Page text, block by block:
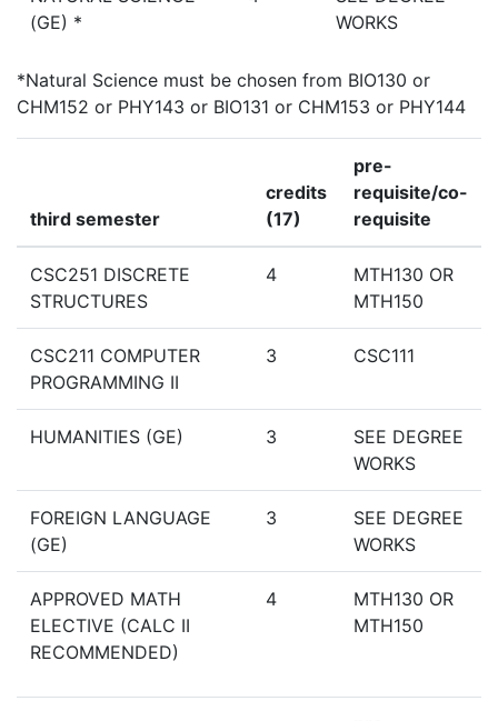
(GE) *
WORKS
*Natural Science must be chosen from BIO130 or
CHM152 or PHY143 or BIO131 or CHM153 or PHY144
third semester
credits
(17)
pre-
requisite/co-
requisite
CSC251 DISCRETE
STRUCTURES
4
MTH130 OR
MTH150
CSC211 COMPUTER
PROGRAMMING II
3 CSC111
HUMANITIES (GE) 3
SEE DEGREE
WORKS
FOREIGN LANGUAGE
(GE)
3
SEE DEGREE
WORKS
APPROVED MATH
ELECTIVE (CALC II
RECOMMENDED)
4
MTH130 OR
MTH150